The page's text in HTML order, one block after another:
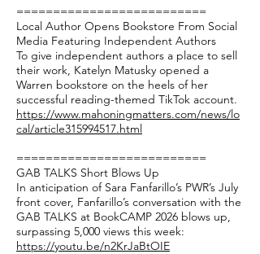
==========================
Local Author Opens Bookstore From Social
Media Featuring Independent Authors
To give independent authors a place to sell
their work, Katelyn Matusky opened a
Warren bookstore on the heels of her
successful reading-themed TikTok account.
https://www.mahoningmatters.com/news/lo
cal/article315994517.html
==========================
GAB TALKS Short Blows Up
In anticipation of Sara Fanfarillo’s PWR’s July
front cover, Fanfarillo’s conversation with the
GAB TALKS at BookCAMP 2026 blows up,
surpassing 5,000 views this week:
https://youtu.be/n2KrJaBtOIE